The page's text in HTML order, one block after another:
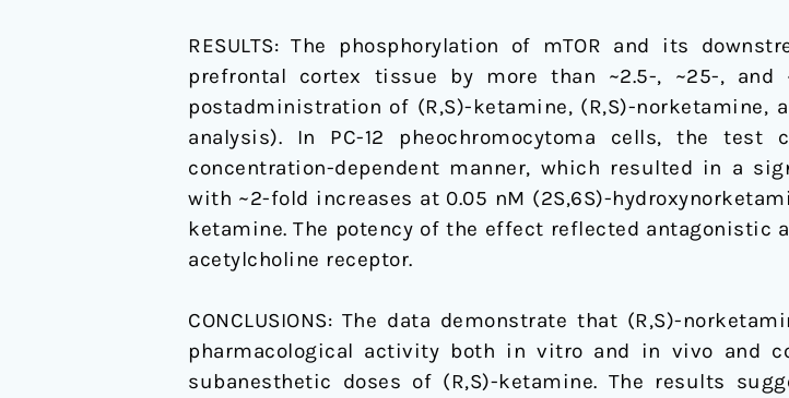
RESULTS: The phosphorylation of mTOR and its
prefrontal cortex tissue by more than ~2.5-, ~25-,
postadministration of (R,S)-ketamine, (R,S)-norketamine,
analysis). In PC-12 pheochromocytoma cells, the
concentration-dependent manner, which resulted in a
with ~2-fold increases at 0.05 nM (2S,6S)-
ketamine. The potency of the effect reflected
acetylcholine receptor.
CONCLUSIONS: The data demonstrate that (R,S)-
pharmacological activity both in vitro and in vivo and
subanesthetic doses of (R,S)-ketamine. The results